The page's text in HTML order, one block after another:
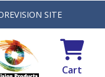
SITE
Cart